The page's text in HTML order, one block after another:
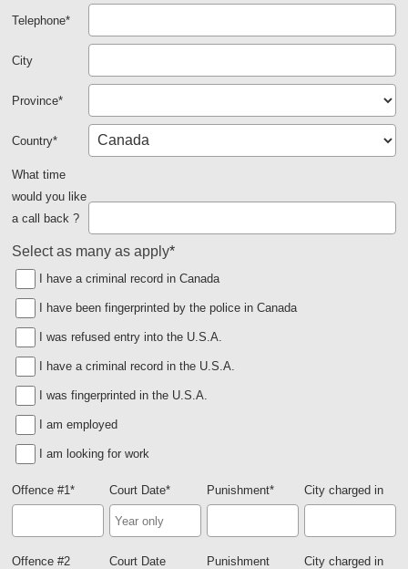
Telephone*
City
Province*
Country*
What time
would you like
a call back ?
Select as many as apply*
I have a criminal record in Canada
I have been fingerprinted by the police in Canada
I was refused entry into the U.S.A.
I have a criminal record in the U.S.A.
I was fingerprinted in the U.S.A.
I am employed
I am looking for work
Offence #1* Court Date* Punishment* City charged in
Offence #2 Court Date Punishment City charged in